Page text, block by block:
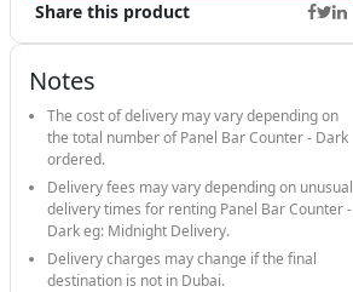
Share this product
Notes
The cost of delivery may vary depending on
the total number of Panel Bar Counter - Dark
ordered.
Delivery fees may vary depending on unusual
delivery times for renting Panel Bar Counter -
Dark eg: Midnight Delivery.
Delivery charges may change if the final
destination is not in Dubai.